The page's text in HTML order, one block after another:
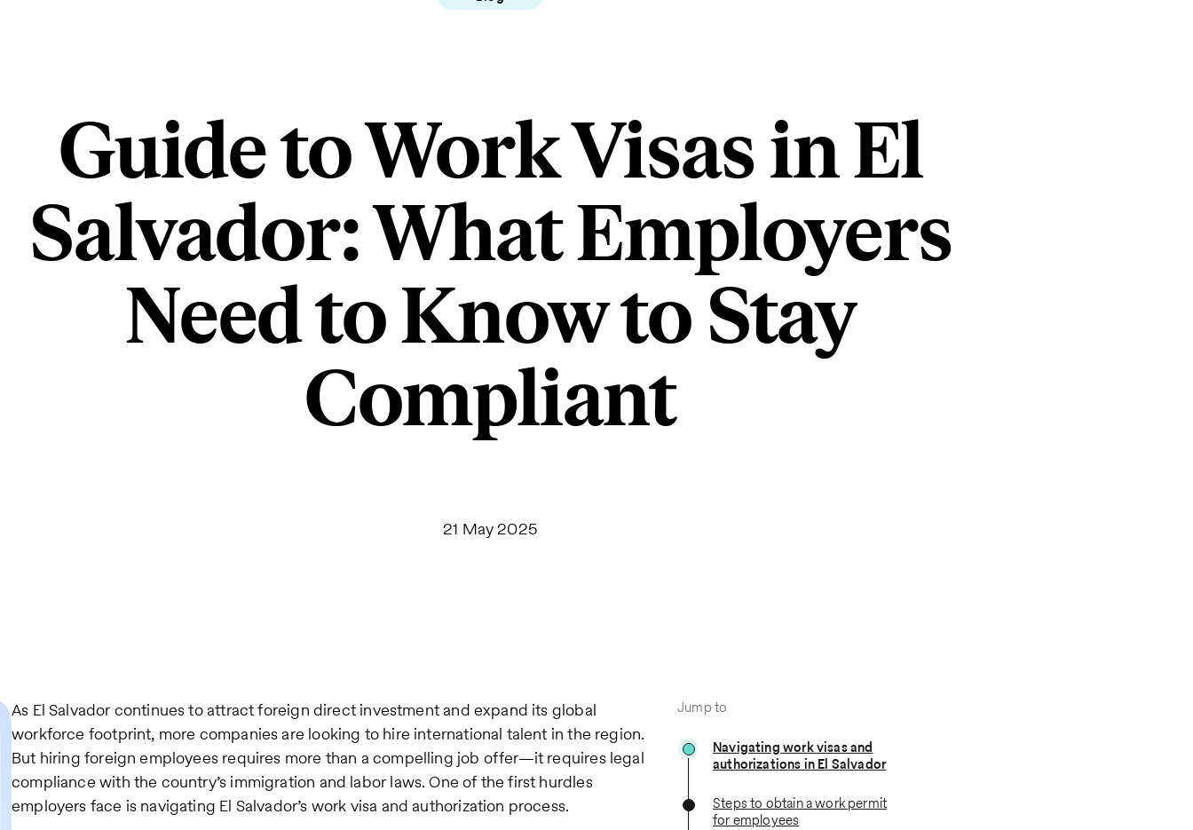
Guide to Work Visas in El
Salvador: What Employers
Need to Know to Stay
Compliant
21 May 2025
Jump to
Navigating work visas and
authorizations in El Salvador
Steps to obtain a work permit
for employees
As El Salvador continues to attract foreign direct investment and expand its global
workforce footprint, more companies are looking to hire international talent in the region.
But hiring foreign employees requires more than a compelling job offer—it requires legal
compliance with the country’s immigration and labor laws. One of the first hurdles
employers face is navigating El Salvador’s work visa and authorization process.